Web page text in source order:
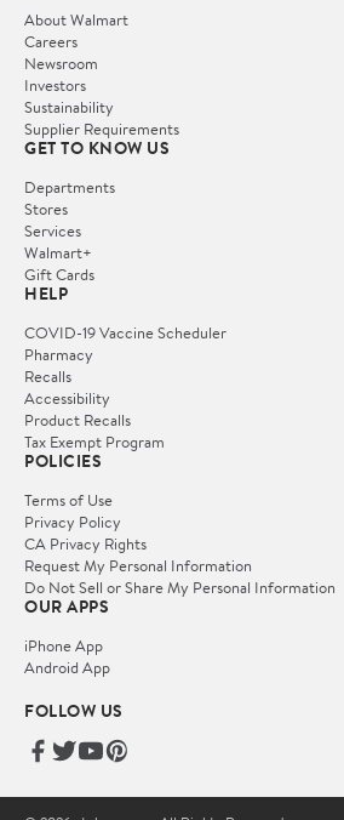
About Walmart
Careers
Newsroom
Investors
Sustainability
Supplier Requirements
GET TO KNOW US
Departments
Stores
Services
Walmart+
Gift Cards
HELP
COVID-19 Vaccine Scheduler
Pharmacy
Recalls
Accessibility
Product Recalls
Tax Exempt Program
POLICIES
Terms of Use
Privacy Policy
CA Privacy Rights
Request My Personal Information
Do Not Sell or Share My Personal Information
OUR APPS
iPhone App
Android App
FOLLOW US